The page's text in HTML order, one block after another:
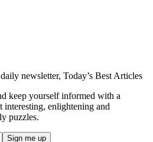
newsletter, Today’s Best Articles
keep yourself informed with a
interesting, enlightening and
puzzles.